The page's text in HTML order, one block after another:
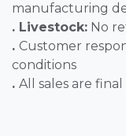
manufacturing
. Livestock: No
. Customer
conditions
. All